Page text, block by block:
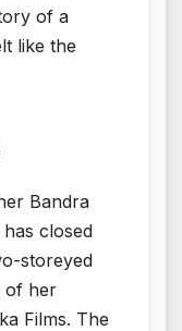
of a
like the
Bandra
closed
storeyed
of her
Films. The